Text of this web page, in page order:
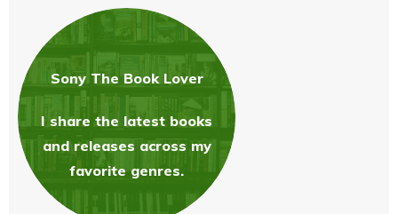
Sony The Book Lover
I share the latest books
and releases across my
favorite genres.